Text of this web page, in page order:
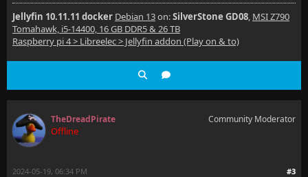
Jellyfin 10.11.11 docker Debian 13on:SilverStone GD08, MSI Z790
Tomahawk, i5-14400, 16 GB DDR5 & 26 TB
Raspberry pi 4 > Libreelec > Jellyfin addon (Play on & to)
TheDreadPirate
Offline
Community Moderator
#3
2024-05-19, 06:34 PM